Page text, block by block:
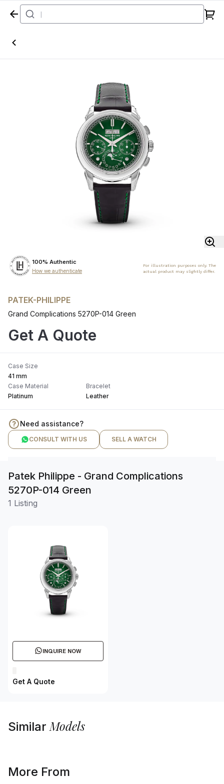
Home
100% Authentic
How we authenticate
For illustration purposes only. The
actual product may slightly differ.
PATEK-PHILIPPE
Grand Complications 5270P-014 Green
Get A Quote
Case Size
41 mm
Case Material
Platinum
Bracelet
Leather
Need assistance?
CONSULT WITH US SELL A WATCH
Patek Philippe - Grand Complications
5270P-014 Green
1 Listing
INQUIRE NOW
Get A Quote
SimilarModels
More From